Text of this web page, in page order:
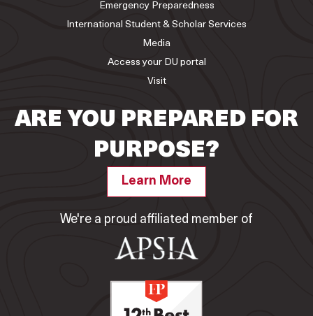
Emergency Preparedness
International Student & Scholar Services
Media
Access your DU portal
Visit
ARE YOU PREPARED FOR
PURPOSE?
Learn More
We're a proud affiliated member of